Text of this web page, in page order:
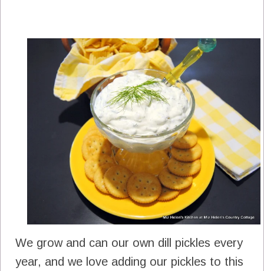
We grow and can our own dill pickles every
year, and we love adding our pickles to this